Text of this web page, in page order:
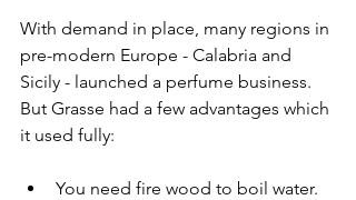
With demand in place, many regions in
pre-modern Europe - Calabria and
Sicily - launched a perfume business.
But Grasse had a few advantages which
it used fully:
You need fire wood to boil water.